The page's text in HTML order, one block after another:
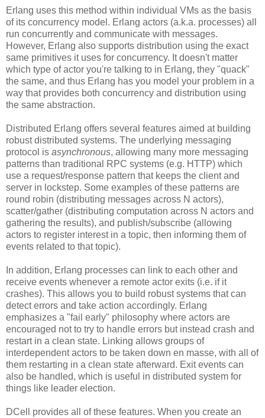
Erlang uses this method within individual VMs as the basis
of its concurrency model. Erlang actors (a.k.a. processes) all
run concurrently and communicate with messages.
However, Erlang also supports distribution using the exact
same primitives it uses for concurrency. It doesn't matter
which type of actor you're talking to in Erlang, they "quack"
the same, and thus Erlang has you model your problem in a
way that provides both concurrency and distribution using
the same abstraction.
Distributed Erlang offers several features aimed at building
robust distributed systems. The underlying messaging
protocol is asynchronous, allowing many more messaging
patterns than traditional RPC systems (e.g. HTTP) which
use a request/response pattern that keeps the client and
server in lockstep. Some examples of these patterns are
round robin (distributing messages across N actors),
scatter/gather (distributing computation across N actors and
gathering the results), and publish/subscribe (allowing
actors to register interest in a topic, then informing them of
events related to that topic).
In addition, Erlang processes can link to each other and
receive events whenever a remote actor exits (i.e. if it
crashes). This allows you to build robust systems that can
detect errors and take action accordingly. Erlang
emphasizes a "fail early" philosophy where actors are
encouraged not to try to handle errors but instead crash and
restart in a clean state. Linking allows groups of
interdependent actors to be taken down en masse, with all of
them restarting in a clean state afterward. Exit events can
also be handled, which is useful in distributed system for
things like leader election.
DCell provides all of these features. When you create an